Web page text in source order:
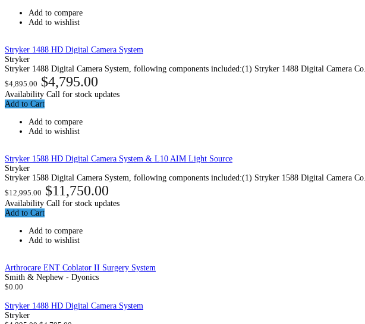
Add to compare
Add to wishlist
Stryker 1488 HD Digital Camera System
Stryker
Stryker 1488 Digital Camera System, following components included:(1) Stryker 1488 Digital Camera Co..
$4,895.00 $4,795.00
Availability Call for stock updates
Add to Cart
Add to compare
Add to wishlist
Stryker 1588 HD Digital Camera System & L10 AIM Light Source
Stryker
Stryker 1588 Digital Camera System, following components included:(1) Stryker 1588 Digital Camera Co..
$12,995.00 $11,750.00
Availability Call for stock updates
Add to Cart
Add to compare
Add to wishlist
Arthrocare ENT Coblator II Surgery System
Smith & Nephew - Dyonics
$0.00
Stryker 1488 HD Digital Camera System
Stryker